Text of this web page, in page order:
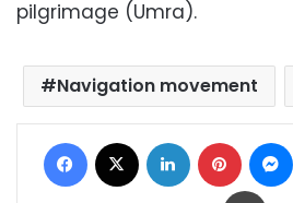
pilgrimage (Umra).
Navigation movement
Facebook LinkedIn Pinterest
Print